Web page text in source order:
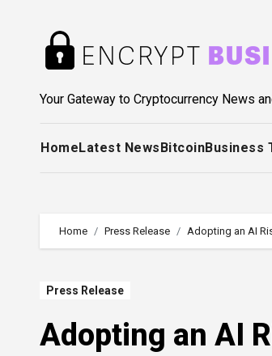
Your Gateway to Cryptocurrency News
HomeLatest NewsBitcoinBusiness
Home Press Release Adopting an AI
Press Release
Adopting an AI